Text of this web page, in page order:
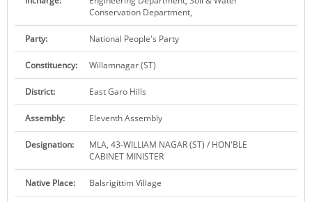
PUBLIC SERVICES DELIVERY COMMISSION
Conservation Department,
Party: National People's Party
Constituency: Willamnagar (ST)
District: East Garo Hills
Assembly: Eleventh Assembly
Designation:
MLA, 43-WILLIAM NAGAR (ST) / HON'BLE
CABINET MINISTER
Native Place: Balsrigittim Village